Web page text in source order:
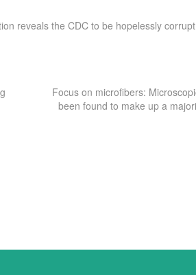
reveals the CDC to be hopelessly
Focus on microfibers:
been found to make up a